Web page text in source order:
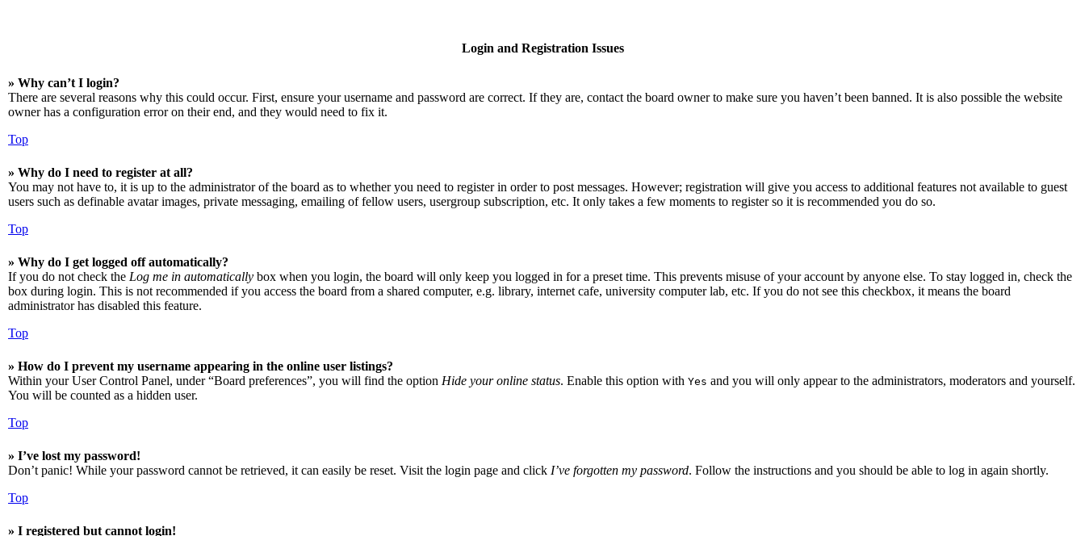
Login and Registration Issues
» Why can’t I login?
There are several reasons why this could occur. First, ensure your username and password are correct. If they are, contact the board owner to make sure you haven’t been banned. It is also possible the website
owner has a configuration error on their end, and they would need to fix it.
Top
» Why do I need to register at all?
You may not have to, it is up to the administrator of the board as to whether you need to register in order to post messages. However; registration will give you access to additional features not available to guest
users such as definable avatar images, private messaging, emailing of fellow users, usergroup subscription, etc. It only takes a few moments to register so it is recommended you do so.
Top
» Why do I get logged off automatically?
If you do not check the Log me in automatically box when you login, the board will only keep you logged in for a preset time. This prevents misuse of your account by anyone else. To stay logged in, check the
box during login. This is not recommended if you access the board from a shared computer, e.g. library, internet cafe, university computer lab, etc. If you do not see this checkbox, it means the board
administrator has disabled this feature.
Top
» How do I prevent my username appearing in the online user listings?
Within your User Control Panel, under “Board preferences”, you will find the option Hide your online status. Enable this option with Yes and you will only appear to the administrators, moderators and yourself.
You will be counted as a hidden user.
Top
» I’ve lost my password!
Don’t panic! While your password cannot be retrieved, it can easily be reset. Visit the login page and click I’ve forgotten my password. Follow the instructions and you should be able to log in again shortly.
Top
» I registered but cannot login!